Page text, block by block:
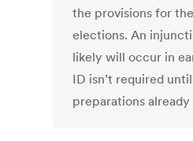
the provisions for
elections. An
likely will occur in
ID isn’t required
preparations